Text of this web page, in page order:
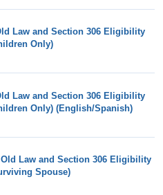
Law and Section 306 Eligibility
Only)
Law and Section 306 Eligibility
Only) (English/Spanish)
Old Law and Section 306 Eligibility
Spouse)